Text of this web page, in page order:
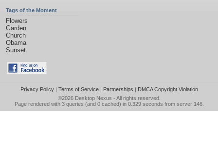
Tags of the Moment
Flowers
Garden
Church
Obama
Sunset
Privacy Policy| Terms of Service| Partnerships | DMCA Copyright Violation
©2026 Desktop Nexus - All rights reserved.
Page rendered with 3 queries (and 0 cached) in 0.329 seconds from server 146.